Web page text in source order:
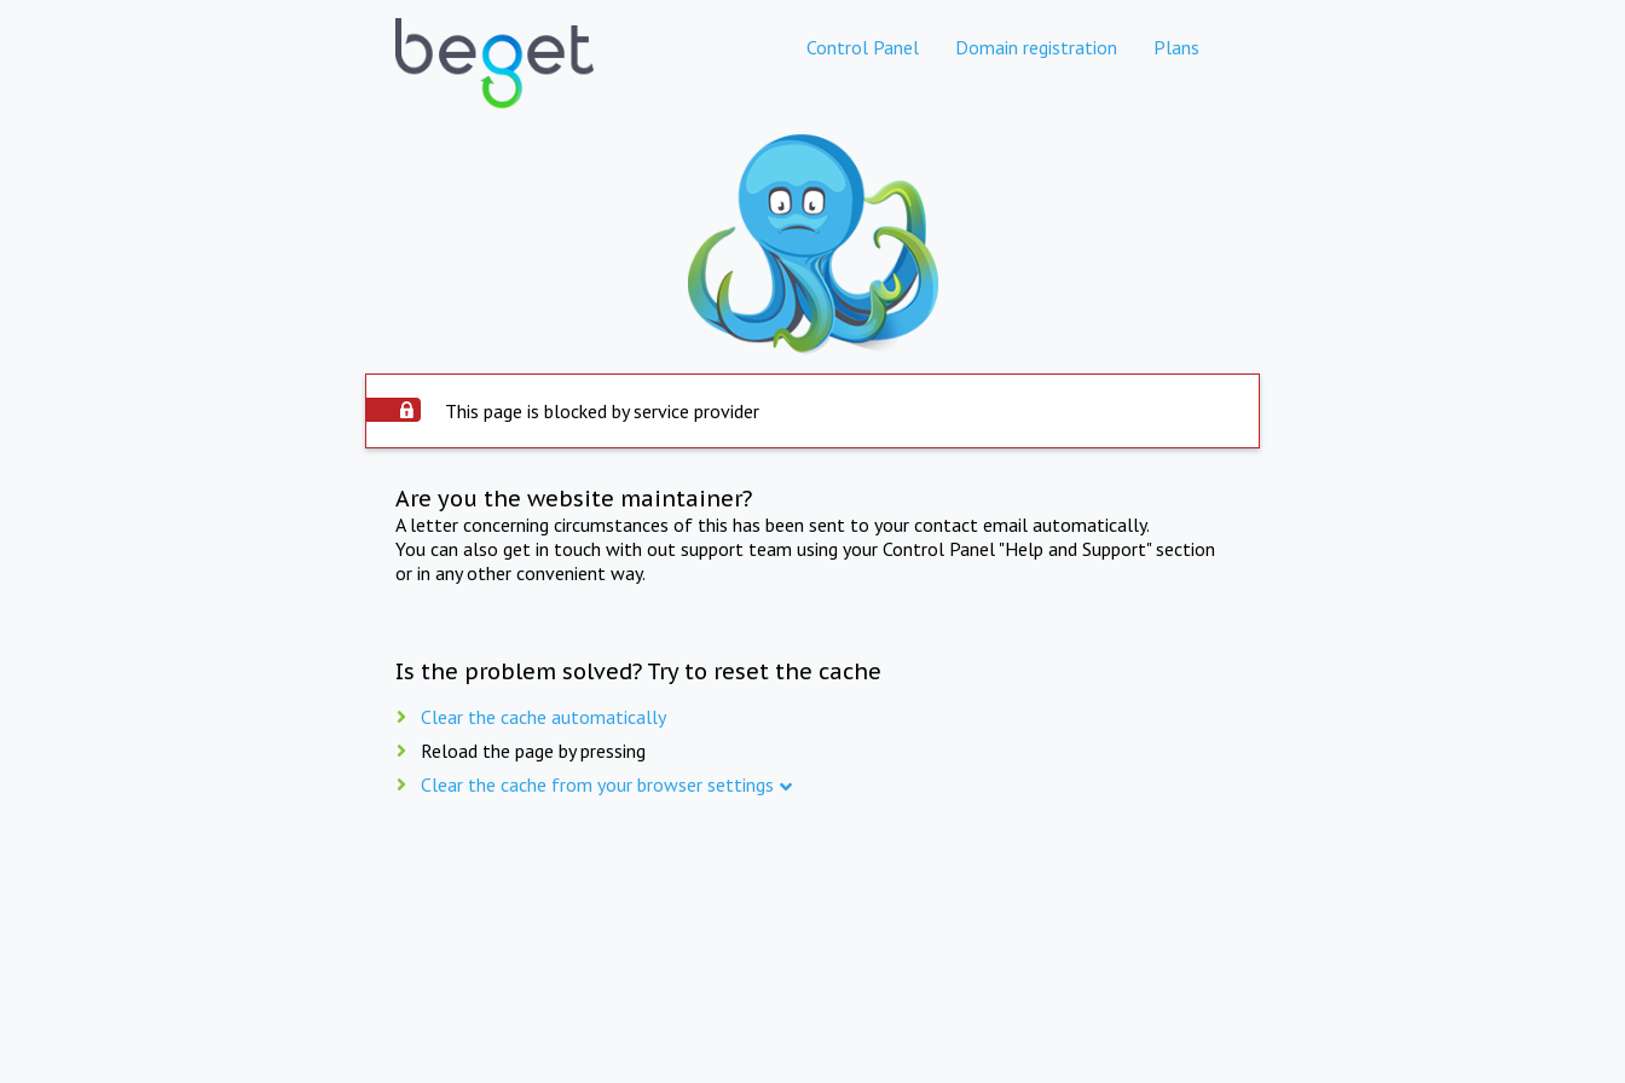
Control Panel Domain registration Plans
This page is blocked by service provider
Are you the website maintainer?
A letter concerning circumstances of this has been sent to your contact email automatically.
You can also get in touch with out support team using your Control Panel "Help and Support" section
or in any other convenient way.
Is the problem solved? Try to reset the cache
Clear the cache automatically
Reload the page by pressing
Clear the cache from your browser settings